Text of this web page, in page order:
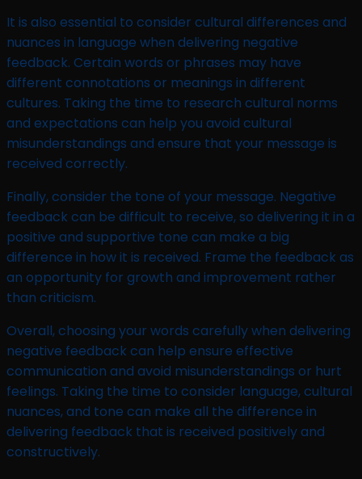
It is also essential to consider cultural differences and
nuances in language when delivering negative
feedback. Certain words or phrases may have
different connotations or meanings in different
cultures. Taking the time to research cultural norms
and expectations can help you avoid cultural
misunderstandings and ensure that your message is
received correctly.
Finally, consider the tone of your message. Negative
feedback can be difficult to receive, so delivering it in a
positive and supportive tone can make a big
difference in how it is received. Frame the feedback as
an opportunity for growth and improvement rather
than criticism.
Overall, choosing your words carefully when delivering
negative feedback can help ensure effective
communication and avoid misunderstandings or hurt
feelings. Taking the time to consider language, cultural
nuances, and tone can make all the difference in
delivering feedback that is received positively and
constructively.